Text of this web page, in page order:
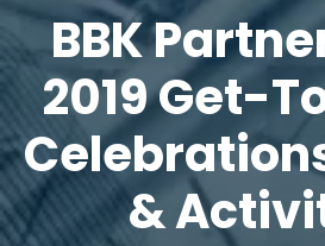
BBK
2019 Get-
&